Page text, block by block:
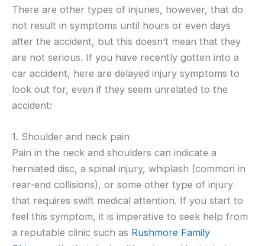
There are other types of injuries, however, that do
not result in symptoms until hours or even days
after the accident, but this doesn’t mean that they
are not serious. If you have recently gotten into a
car accident, here are delayed injury symptoms to
look out for, even if they seem unrelated to the
accident:
1. Shoulder and neck pain
Pain in the neck and shoulders can indicate a
herniated disc, a spinal injury, whiplash (common in
rear-end collisions), or some other type of injury
that requires swift medical attention. If you start to
feel this symptom, it is imperative to seek help from
a reputable clinic such as Rushmore Family